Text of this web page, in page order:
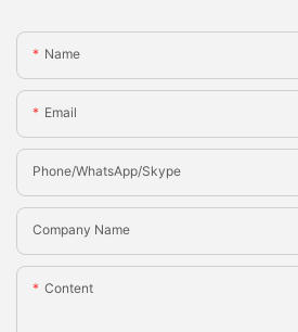
Name
Email
Phone/whatsApp/Skype
Company Name
Content